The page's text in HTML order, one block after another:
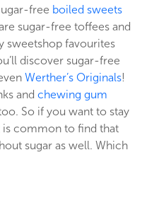
free boiled sweets
sugar-free toffees and
sweetshop favourites
discover sugar-free
Werther’s Originals!
and chewing gum
So if you want to stay
is common to find that
sugar as well. Which